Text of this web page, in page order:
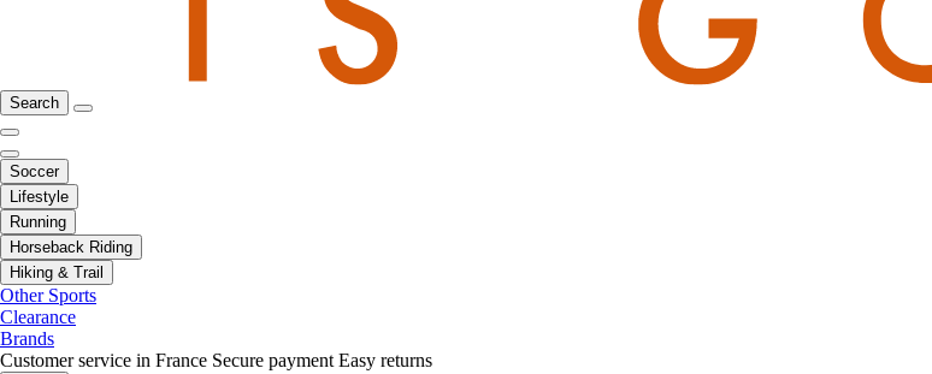
Search
Soccer
Lifestyle
Running
Horseback Riding
Hiking & Trail
Other Sports
Clearance
Brands
Customer service in France Secure payment Easy returns